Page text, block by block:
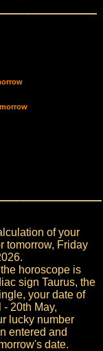
of your
tomorrow, Friday
horoscope is
sign Taurus, the
your date of
- 20th May,
lucky number
entered and
date.